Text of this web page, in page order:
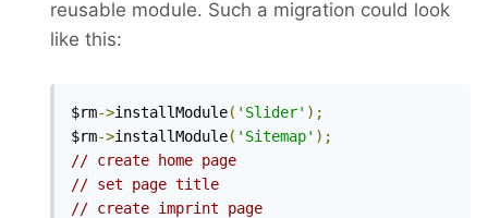
reusable module. Such a migration could look
like this:
$rm->installModule( 'Slider' );
$rm->installModule( 'Sitemap' );
// create home page
// set page title
// create imprint page